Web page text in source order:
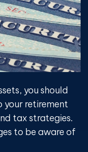
you should
retirement
tax strategies.
to be aware of